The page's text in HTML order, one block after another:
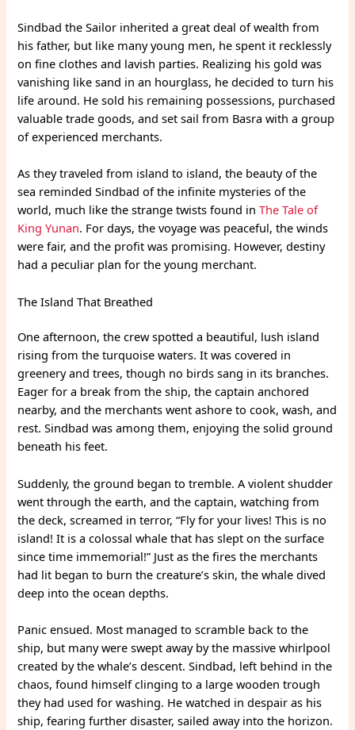
Sindbad the Sailor inherited a great deal of wealth from
his father, but like many young men, he spent it recklessly
on fine clothes and lavish parties. Realizing his gold was
vanishing like sand in an hourglass, he decided to turn his
life around. He sold his remaining possessions, purchased
valuable trade goods, and set sail from Basra with a group
of experienced merchants.
As they traveled from island to island, the beauty of the
sea reminded Sindbad of the infinite mysteries of the
world, much like the strange twists found inThe Tale of
King Yunan. For days, the voyage was peaceful, the winds
were fair, and the profit was promising. However, destiny
had a peculiar plan for the young merchant.
The Island That Breathed
One afternoon, the crew spotted a beautiful, lush island
rising from the turquoise waters. It was covered in
greenery and trees, though no birds sang in its branches.
Eager for a break from the ship, the captain anchored
nearby, and the merchants went ashore to cook, wash, and
rest. Sindbad was among them, enjoying the solid ground
beneath his feet.
Suddenly, the ground began to tremble. A violent shudder
went through the earth, and the captain, watching from
the deck, screamed in terror, “Fly for your lives! This is no
island! It is a colossal whale that has slept on the surface
since time immemorial!” Just as the fires the merchants
had lit began to burn the creature’s skin, the whale dived
deep into the ocean depths.
Panic ensued. Most managed to scramble back to the
ship, but many were swept away by the massive whirlpool
created by the whale’s descent. Sindbad, left behind in the
chaos, found himself clinging to a large wooden trough
they had used for washing. He watched in despair as his
ship, fearing further disaster, sailed away into the horizon.